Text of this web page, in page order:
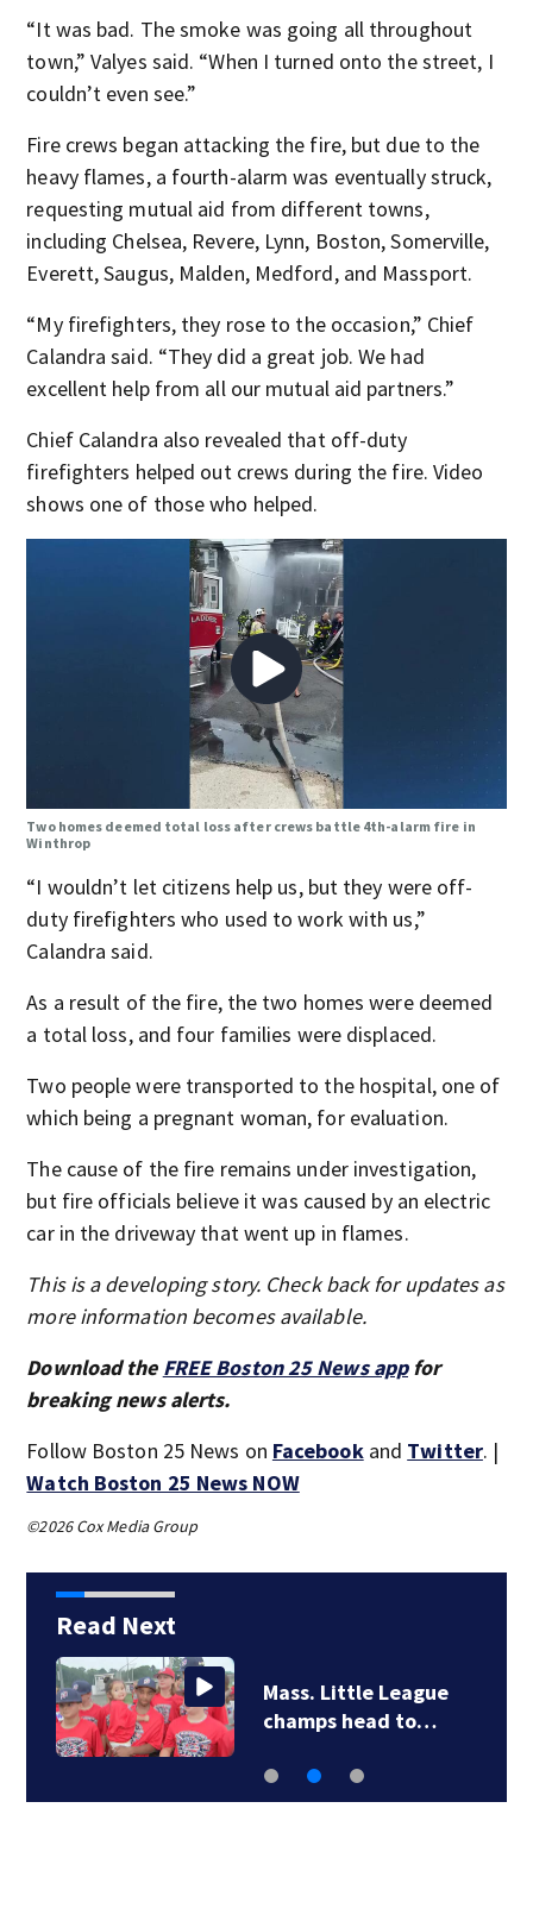
“It was bad. The smoke was going all throughout
town,” Valyes said. “When I turned onto the street, I
couldn’t even see.”
Fire crews began attacking the fire, but due to the
heavy flames, a fourth-alarm was eventually struck,
requesting mutual aid from different towns,
including Chelsea, Revere, Lynn, Boston, Somerville,
Everett, Saugus, Malden, Medford, and Massport.
“My firefighters, they rose to the occasion,” Chief
Calandra said. “They did a great job. We had
excellent help from all our mutual aid partners.”
Chief Calandra also revealed that off-duty
firefighters helped out crews during the fire. Video
shows one of those who helped.
Two homes deemed total loss after crews battle 4th-alarm fire in
Winthrop
“I wouldn’t let citizens help us, but they were off-
duty firefighters who used to work with us,”
Calandra said.
As a result of the fire, the two homes were deemed
a total loss, and four families were displaced.
Two people were transported to the hospital, one of
which being a pregnant woman, for evaluation.
The cause of the fire remains under investigation,
but fire officials believe it was caused by an electric
car in the driveway that went up in flames.
This is a developing story. Check back for updates as
more information becomes available.
Download the FREE Boston 25 News appfor
breaking news alerts.
Follow Boston 25 News on Facebookand Twitter. |
Watch Boston 25 News NOW
©2026 Cox Media Group
Read Next
5 people hurt in
boating accident off…